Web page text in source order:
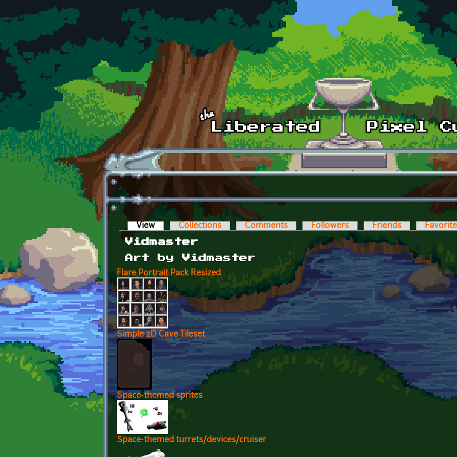
Skip to main content
Primary tabs
View (active tab)Collections Comments Followers Friends
Vidmaster
Art by Vidmaster
Flare Portrait Pack Resized
Simple 2D Cave Tileset
Space-themed sprites
Space-themed turrets/devices/cruiser